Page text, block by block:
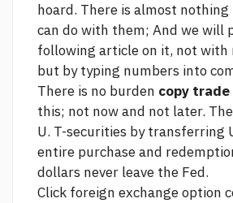
hoard. There is almost
can do with them; And we will
following articleon it, not
but by typing numbers into
There is no burden copy
this; not now and not later.
U. T-securities by transferring
entire purchase and
dollars never leave the Fed.
Click foreign exchange option